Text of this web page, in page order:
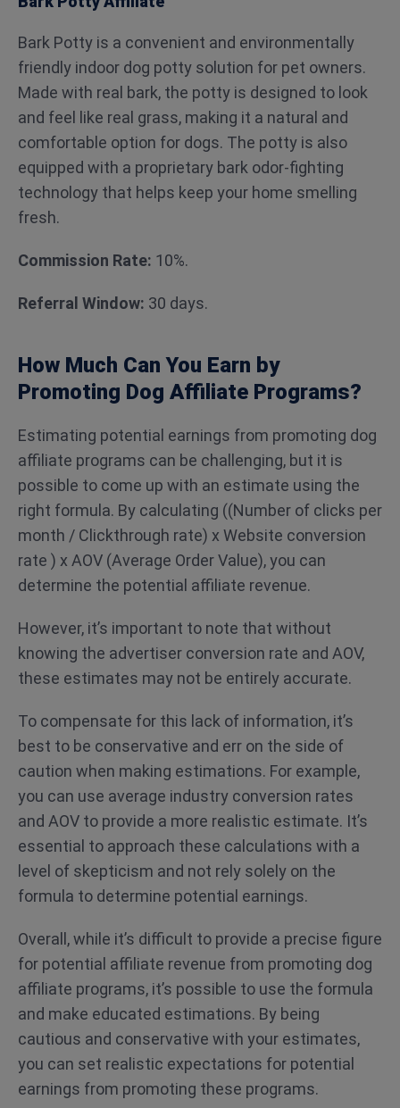
Bark Potty is a convenient and environmentally
friendly indoor dog potty solution for pet owners.
Made with real bark, the potty is designed to look
and feel like real grass, making it a natural and
comfortable option for dogs. The potty is also
equipped with a proprietary bark odor-fighting
technology that helps keep your home smelling
fresh.
Commission Rate: 10%.
Referral Window: 30 days.
How Much Can You Earn by
Promoting Dog Affiliate Programs?
Estimating potential earnings from promoting dog
affiliate programs can be challenging, but it is
possible to come up with an estimate using the
right formula. By calculating ((Number of clicks per
month / Clickthrough rate) x Website conversion
rate ) x AOV (Average Order Value), you can
determine the potential affiliate revenue.
However, it’s important to note that without
knowing the advertiser conversion rate and AOV,
these estimates may not be entirely accurate.
To compensate for this lack of information, it’s
best to be conservative and err on the side of
caution when making estimations. For example,
you can use average industry conversion rates
and AOV to provide a more realistic estimate. It’s
essential to approach these calculations with a
level of skepticism and not rely solely on the
formula to determine potential earnings.
Overall, while it’s difficult to provide a precise figure
for potential affiliate revenue from promoting dog
affiliate programs, it’s possible to use the formula
and make educated estimations. By being
cautious and conservative with your estimates,
you can set realistic expectations for potential
earnings from promoting these programs.